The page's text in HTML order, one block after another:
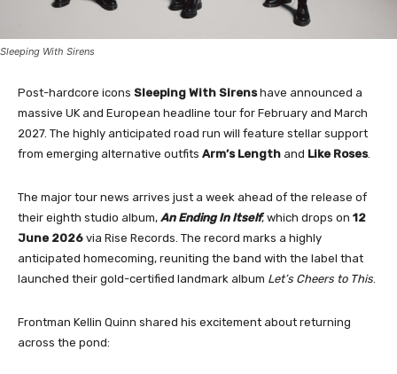
Sleeping With Sirens
Post-hardcore icons Sleeping With Sirenshave announced a
massive UK and European headline tour for February and March
2027. The highly anticipated road run will feature stellar support
from emerging alternative outfits Arm’s Length and Like Roses.
The major tour news arrives just a week ahead of the release of
their eighth studio album, An Ending In Itself, which drops on 12
June 2026 via Rise Records. The record marks a highly
anticipated homecoming, reuniting the band with the label that
launched their gold-certified landmark album Let’s Cheers to This
Frontman Kellin Quinn shared his excitement about returning
across the pond: